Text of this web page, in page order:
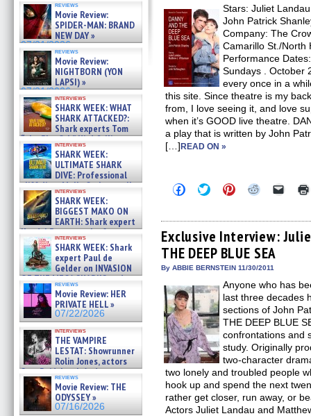
reviews
Movie Review:
SPIDER-MAN: BRAND
NEW DAY »
07/31/2026
reviews
Movie Review:
NIGHTBORN (YON
LAPSI) »
07/31/2026
interviews
SHARK WEEK: WHAT
SHARK ATTACKED?:
Shark experts Tom
“the Blowfish” Hird & Kinga
Phi »
07/29/2026
interviews
SHARK WEEK:
ULTIMATE SHARK
DIVE: Professional
cliff diver Molly Carlson talks
about cage diving R »
07/29/2026
interviews
SHARK WEEK:
BIGGEST MAKO ON
EARTH: Shark expert
Kendyl Berna on the fastest
swimming sharks – »
07/26/2026
interviews
SHARK WEEK: Shark
expert Paul de
Gelder on INVASION
OF THE MEGA SHARKS and
BULL SHARK DINNER BELL &#
07/25/2026
reviews
Movie Review: HER
PRIVATE HELL »
07/22/2026
interviews
THE VAMPIRE
LESTAT: Showrunner
Rolin Jones, actors
Sam Reid, Jacob Anderson,
Zaman Assad, Eric Bogos »
07/16/2026
reviews
Movie Review: THE
ODYSSEY »
07/16/2026
Stars: Juliet
John Patrick
Company: The
Camarillo St./North
Performance
Sundays . October
every once in a
this site. Since theatre is my
from, I love seeing it, and love
when it’s GOOD live theatre.
a play that is written by John
[…]READ ON »
Click
to
Facebook
(Opens
in
new
window)
Click
to
Twitter
(Opens
in
new
window)
Click
to
Pinterest
(Opens
in
new
window)
Click
Reddit
(Opens
in
new
window)
Click
link
to
a
Exclusive Interview:
THE DEEP BLUE SEA
By ABBIE BERNSTEIN 11/30/2011
Anyone who has
last three decades
sections of John
THE DEEP BLUE
confrontations and
study. Originally
two-character
two lonely and troubled people
hook up and spend the next
rather get closer, run away, or
Actors Juliet Landau and